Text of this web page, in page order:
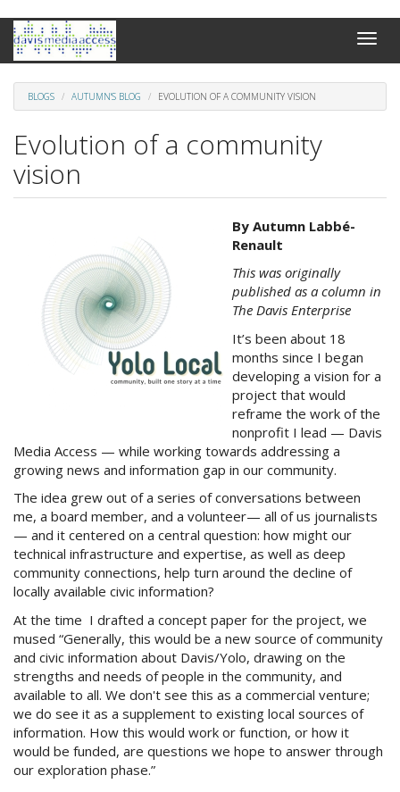
Skip
main
content
Toggle
BLOGS AUTUMN'S BLOG EVOLUTION OF A COMMUNITY VISION
Evolution of a community
vision
LOGO2.jpg
By Autumn Labbé-
Renault
This was originally
published as a column in
The Davis Enterprise
It’s been about 18
months since I began
developing a vision for a
project that would
reframe the work of the
nonprofit I lead — Davis
Media Access — while working towards addressing a
growing news and information gap in our community.
The idea grew out of a series of conversations between
me, a board member, and a volunteer— all of us journalists
— and it centered on a central question: how might our
technical infrastructure and expertise, as well as deep
community connections, help turn around the decline of
locally available civic information?
At the time I drafted a concept paper for the project, we
mused “Generally, this would be a new source of community
and civic information about Davis/Yolo, drawing on the
strengths and needs of people in the community, and
available to all. We don't see this as a commercial venture;
we do see it as a supplement to existing local sources of
information. How this would work or function, or how it
would be funded, are questions we hope to answer through
our exploration phase.”